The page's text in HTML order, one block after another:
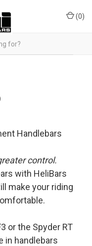
(0)
Handlebars
control.
with HeliBars
make your riding
or the Spyder RT
in handlebars